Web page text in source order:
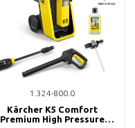
1.324-800.0
Kärcher K5 Comfort
Premium High Pressure